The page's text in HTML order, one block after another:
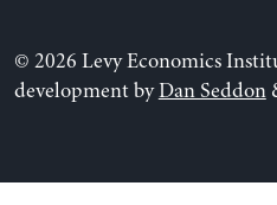
© 2026 Levy Economics
development byDan Seddon